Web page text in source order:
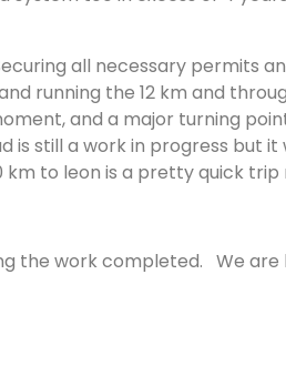
all necessary permits
running the 12 km and
and a major turning
still a work in progress but it
to leon is a pretty quick trip
the work completed. We are